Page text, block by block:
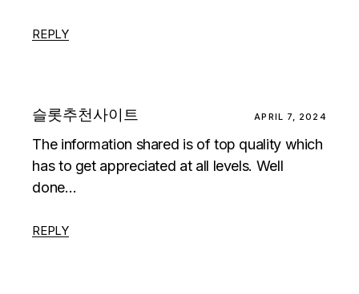
REPLY
슬롯추천사이트 APRIL 7, 2024
The information shared is of top quality which
has to get appreciated at all levels. Well
done…
REPLY